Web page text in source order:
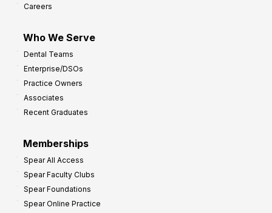
Careers
Who We Serve
Dental Teams
Enterprise/DSOs
Practice Owners
Associates
Recent Graduates
Memberships
Spear All Access
Spear Faculty Clubs
Spear Foundations
Spear Online Practice